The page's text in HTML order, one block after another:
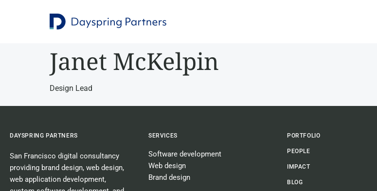
Janet McKelpin
Design Lead
DAYSPRING PARTNERS
San Francisco digital consultancy
providing brand design, web design,
web application development,
SERVICES
Software development
Web design
Brand design
PORTFOLIO
PEOPLE
IMPACT
BLOG